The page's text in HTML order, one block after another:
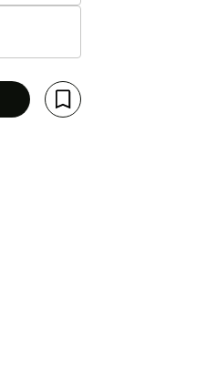
Save For Later